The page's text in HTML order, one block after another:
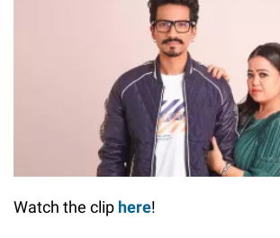
Watch the clip here!